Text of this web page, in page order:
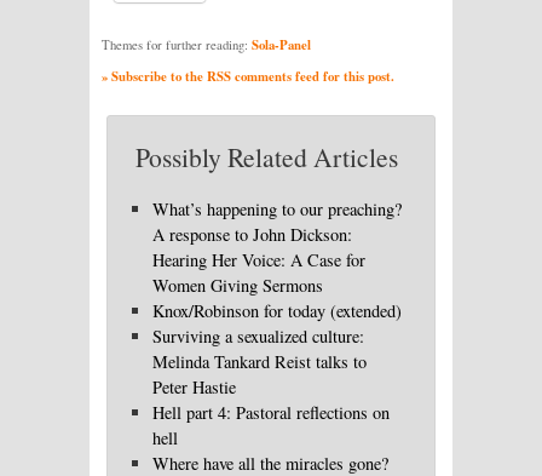
Themes for further reading: Sola-Panel
» Subscribe to the RSS comments feed for this post.
Possibly Related Articles
What’s happening to our preaching?
A response to John Dickson:
Hearing Her Voice: A Case for
Women Giving Sermons
Knox/Robinson for today (extended)
Surviving a sexualized culture:
Melinda Tankard Reist talks to
Peter Hastie
Hell part 4: Pastoral reflections on
hell
Where have all the miracles gone?